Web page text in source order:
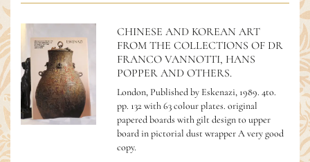
CHINESE AND KOREAN ART
FROM THE COLLECTIONS OF DR
FRANCO VANNOTTI, HANS
POPPER AND OTHERS.
London, Published by Eskenazi, 1989. 4to.
pp. 132 with 63 colour plates. original
papered boards with gilt design to upper
board in pictorial dust wrapper A very good
copy.